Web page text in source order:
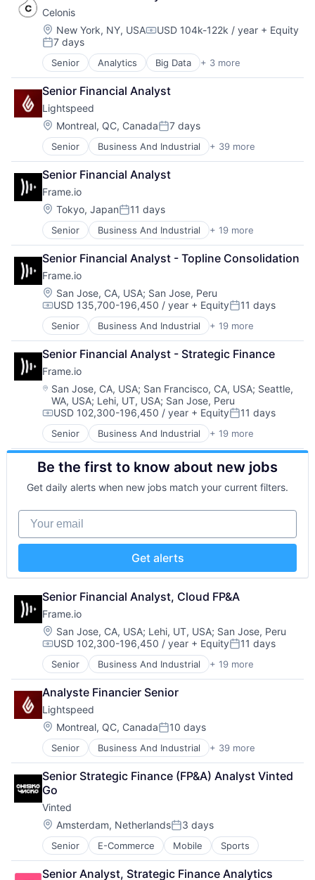
Software
Software - Application
Software Development
Technology
Restaurant Software
Restaurants
Retail
Retail Software
Retail Technology
SaaS
Services-Prepackaged Software
Software
Software - Application
Software Development
Technology
SEM
SEO
Shopping
Social Media
Software
Software Development
Technology
Website Management
Websites
Celonis
Location:
New York, NY, USACompensation:
USD 104k-122k / year + Equity
Posted:
7 days
Senior Analytics Big Data + 3 more
Business Intelligence
Business Process Automation (BPA)
SaaS
Senior Financial Analyst
Lightspeed
Location:
Montreal, QC, CanadaPosted:
7 days
Senior Business And Industrial + 39 more
Business Information Systems
Business Process Management
Business/Productivity Software
Cloud Management
Cloud Storage
Commerce and Shopping
Customer Experience
Delivery
E-Commerce
Ecommerce
Enterprise Software
EPOS
Financial Services
Food & Beverage
Hardware
Human Resources Hr
Internet Services
iPad
Loyalty
Media and Information Services (B2B)
Mobile
Mobile Payments
Omnichannel
Other Hardware
Payments
Point of Sale
POS
Restaurant Software
Retail
Retail Technology
SaaS
Services-Prepackaged Software
Software
Software - Application
Software Development
Technology
Senior Financial Analyst
Frame.io
Location:
Tokyo, JapanPosted:
11 days
Senior Business And Industrial + 19 more
Computer
Consumer Electronics
Data Storage
Enterprise Software
Hardware
iOS
Media
Media & Entertainment
Mobile
Multimedia and Design Software
Platforms
Software
Software - Application
Software - Infrastructure
Software Development
Storage
Technology
Technology And Computing
Video
Senior Financial Analyst - Topline Consolidation
Frame.io
Location:
San Jose, CA, USA; San Jose, Peru
Compensation:
USD 135,700-196,450 / year + EquityPosted:
11 days
Senior Business And Industrial + 19 more
Computer
Consumer Electronics
Data Storage
Enterprise Software
Hardware
iOS
Media
Media & Entertainment
Mobile
Multimedia and Design Software
Platforms
Software
Software - Infrastructure
Software Development
Storage
Technology And Computing
Senior Financial Analyst - Strategic Finance
Frame.io
Location:
San Jose, CA, USA; San Francisco, CA, USA; Seattle,
WA, USA; Lehi, UT, USA; San Jose, Peru
Compensation:
USD 102,300-196,450 / year + EquityPosted:
11 days
Senior Business And Industrial + 19 more
Computer
Consumer Electronics
Data Storage
Enterprise Software
Hardware
iOS
Media
Media & Entertainment
Multimedia and Design Software
Platforms
Software
Software - Application
Software - Infrastructure
Software Development
Storage
Technology
Technology And Computing
Video
Be the first to know about new jobs
Get daily alerts when new jobs match your current filters.
Your email
Get alerts
Senior Financial Analyst, Cloud FP&A
Frame.io
Location:
San Jose, CA, USA; Lehi, UT, USA; San Jose, Peru
Compensation:
USD 102,300-196,450 / year + EquityPosted:
11 days
Senior Business And Industrial + 19 more
Computer
Consumer Electronics
Data Storage
Enterprise Software
Hardware
iOS
Media
Media & Entertainment
Mobile
Multimedia and Design Software
Platforms
Software
Software - Application
Software - Infrastructure
Software Development
Analyste Financier Senior
Lightspeed
Location:
Montreal, QC, CanadaPosted:
10 days
Senior Business And Industrial + 39 more
Business Information Systems
Business Process Management
Business/Productivity Software
Cloud Management
Cloud Storage
Commerce and Shopping
Customer Experience
Delivery
E-Commerce
Senior Strategic Finance (FP&A) Analyst Vinted
Go
Vinted
Location:
Amsterdam, NetherlandsPosted:
3 days
Senior E-Commerce Mobile Sports
Senior Analyst, Strategic Finance Analytics